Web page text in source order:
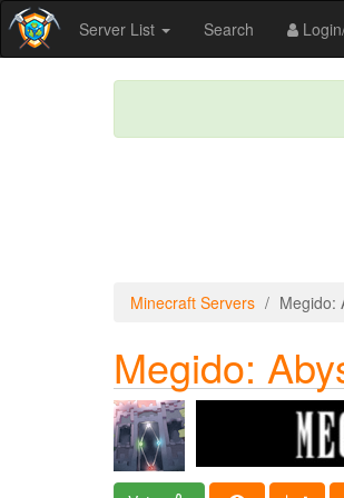
Server List Search
Minecraft Servers Megido:
Megido: